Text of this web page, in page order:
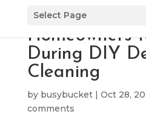
Select Page
Top Mistakes
Homeowners
During DIY
Cleaning
by busybucket| Oct 28,
comments